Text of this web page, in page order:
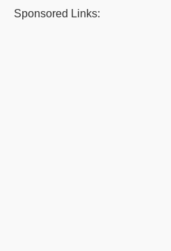
Sponsored Links: